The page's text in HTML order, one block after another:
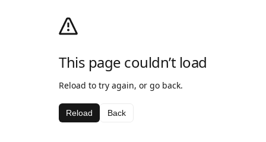
This page couldn’t load
Reload to try again, or go back.
Reload Back